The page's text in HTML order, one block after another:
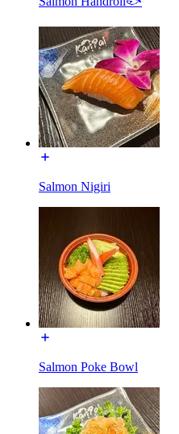
Salmon Nigiri
Salmon Poke Bowl